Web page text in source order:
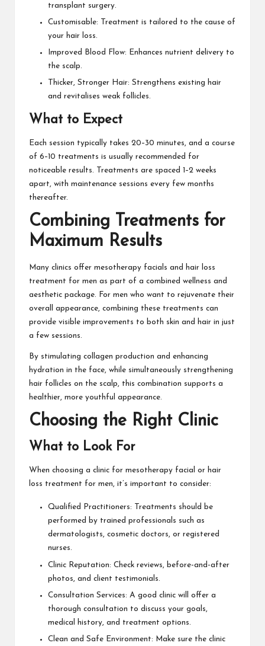
transplant surgery.
Customisable: Treatment is tailored to the cause of
your hair loss.
Improved Blood Flow: Enhances nutrient delivery to
the scalp.
Thicker, Stronger Hair: Strengthens existing hair
and revitalises weak follicles.
What to Expect
Each session typically takes 20–30 minutes, and a course
of 6–10 treatments is usually recommended for
noticeable results. Treatments are spaced 1–2 weeks
apart, with maintenance sessions every few months
thereafter.
Combining Treatments for
Maximum Results
Many clinics offer mesotherapy facials and hair loss
treatment for men as part of a combined wellness and
aesthetic package. For men who want to rejuvenate their
overall appearance, combining these treatments can
provide visible improvements to both skin and hair in just
a few sessions.
By stimulating collagen production and enhancing
hydration in the face, while simultaneously strengthening
hair follicles on the scalp, this combination supports a
healthier, more youthful appearance.
Choosing the Right Clinic
What to Look For
When choosing a clinic for mesotherapy facial or hair
loss treatment for men, it’s important to consider:
Qualified Practitioners: Treatments should be
performed by trained professionals such as
dermatologists, cosmetic doctors, or registered
nurses.
Clinic Reputation: Check reviews, before-and-after
photos, and client testimonials.
Consultation Services: A good clinic will offer a
thorough consultation to discuss your goals,
medical history, and treatment options.
Clean and Safe Environment: Make sure the clinic